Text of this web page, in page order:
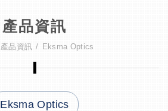
產品資訊
產品資訊 Eksma Optics
Eksma Optics